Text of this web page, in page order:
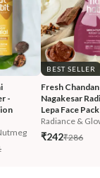
-
BEST SELLER
Fresh Chandan
Nagakesar
Lepa Face Pack
Radiance &
₹242₹286